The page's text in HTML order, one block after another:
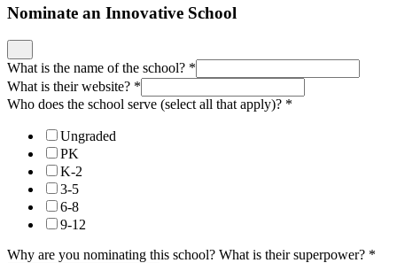
Nominate an Innovative School
What is the name of the school? *
What is their website? *
Who does the school serve (select all that apply)? *
Ungraded
PK
K-2
3-5
6-8
9-12
Why are you nominating this school? What is their superpower? *